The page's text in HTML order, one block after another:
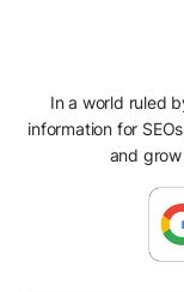
In a world ruled
information for
and